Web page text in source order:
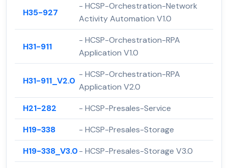
H35-927
- HCSP-Orchestration-Network
Activity Automation V1.0
H31-911
- HCSP-Orchestration-RPA
Application V1.0
H31-911_V2.0
- HCSP-Orchestration-RPA
Application V2.0
H21-282
- HCSP-Presales-Service
H19-338
- HCSP-Presales-Storage
H19-338_V3.0- HCSP-Presales-Storage V3.0